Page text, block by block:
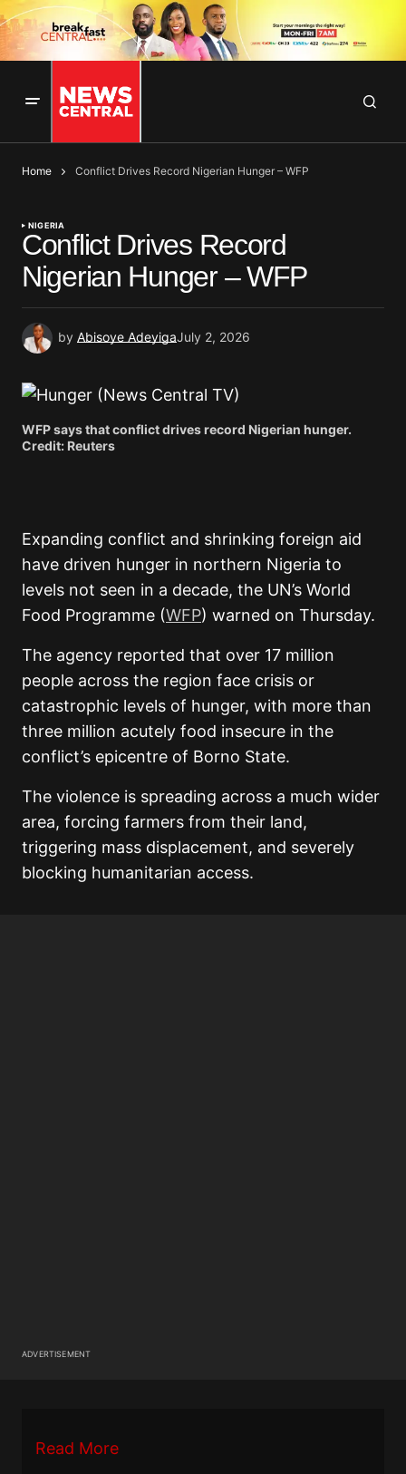
Home Conflict Drives Record Nigerian Hunger – WFP
NIGERIA
Conflict Drives Record
Nigerian Hunger – WFP
by Abisoye AdeyigaJuly 2, 2026
WFP says that conflict drives record Nigerian hunger.
Credit: Reuters
Expanding conflict and shrinking foreign aid
have driven hunger in northern Nigeria to
levels not seen in a decade, the UN’s World
Food Programme (WFP) warned on Thursday.
The agency reported that over 17 million
people across the region face crisis or
catastrophic levels of hunger, with more than
three million acutely food insecure in the
conflict’s epicentre of Borno State.
The violence is spreading across a much wider
area, forcing farmers from their land,
triggering mass displacement, and severely
blocking humanitarian access.
ADVERTISEMENT
Read More